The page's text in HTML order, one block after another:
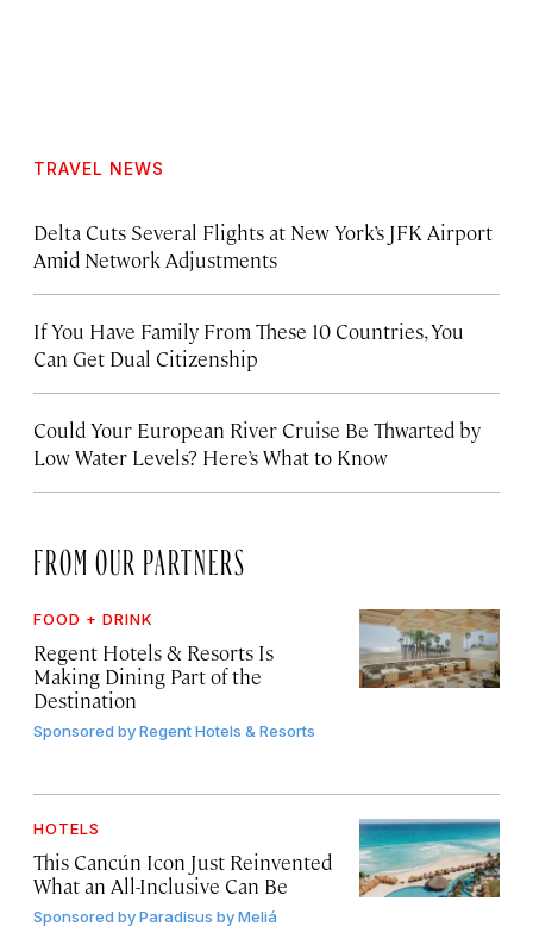
TRAVEL NEWS
Delta Cuts Several Flights at New York’s JFK Airport
Amid Network Adjustments
If You Have Family From These 10 Countries, You
Can Get Dual Citizenship
Could Your European River Cruise Be Thwarted by
Low Water Levels? Here’s What to Know
FROM OUR PARTNERS
FOOD + DRINK
Regent Hotels & Resorts Is
Making Dining Part of the
Destination
Sponsored byRegent Hotels & Resorts
HOTELS
This Cancún Icon Just Reinvented
What an All-Inclusive Can Be
Sponsored byParadisus by Meliá